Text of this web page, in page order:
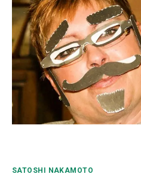
SATOSHI NAKAMOTO